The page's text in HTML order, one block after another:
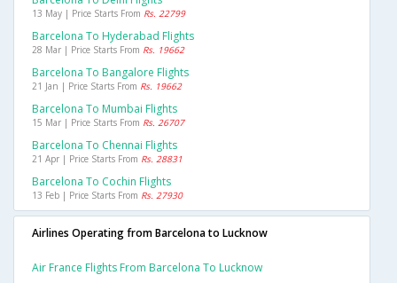
13 May | Price Starts From Rs. 22799
Barcelona To Hyderabad Flights
28 Mar | Price Starts From Rs. 19662
Barcelona To Bangalore Flights
21 Jan | Price Starts From Rs. 19662
Barcelona To Mumbai Flights
15 Mar | Price Starts From Rs. 26707
Barcelona To Chennai Flights
21 Apr | Price Starts From Rs. 28831
Barcelona To Cochin Flights
13 Feb | Price Starts From Rs. 27930
Airlines Operating from Barcelona to Lucknow
Air France Flights From Barcelona To Lucknow